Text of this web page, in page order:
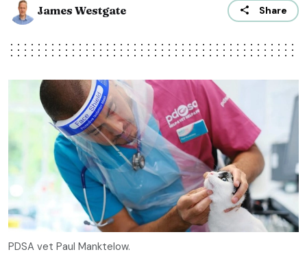
James Westgate Share
PDSA vet Paul Manktelow.